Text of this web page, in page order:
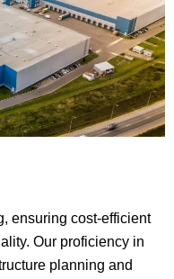
ensuring cost-efficient
Our proficiency in
planning and